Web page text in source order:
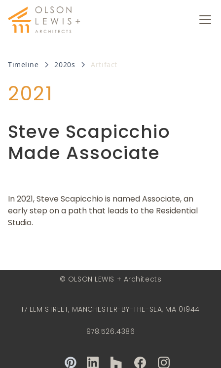
Timeline 2020s Artifact
2021
Steve Scapicchio
Made Associate
In 2021, Steve Scapicchio is named Associate, an
early step on a path that leads to the Residential
Studio.
© OLSON LEWIS + Architects
17 ELM STREET, MANCHESTER-BY-THE-SEA, MA 01944
978.526.4386